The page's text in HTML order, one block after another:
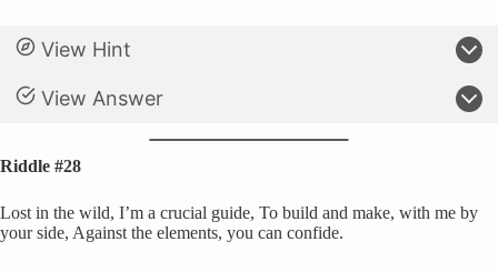
View Hint
View Answer
Riddle #28
Lost in the wild, I’m a crucial guide, To build and make, with me by
your side, Against the elements, you can confide.